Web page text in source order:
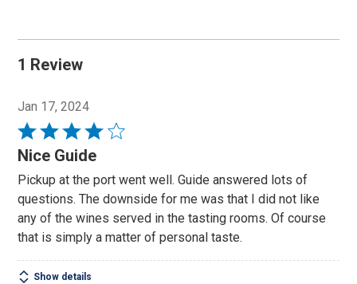
1 Review
Jan 17, 2024
Rated
4
of
5
Nice Guide
Pickup at the port went well. Guide answered lots of
questions. The downside for me was that I did not like
any of the wines served in the tasting rooms. Of course
that is simply a matter of personal taste.
Show details